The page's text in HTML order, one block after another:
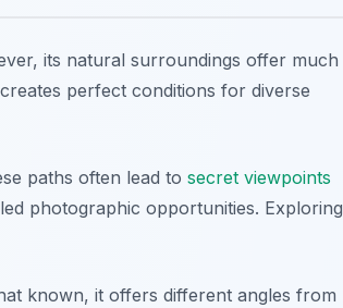
its natural surroundings offer much
perfect conditions for diverse
paths often lead to secret viewpoints
photographic opportunities. Exploring
known, it offers different angles from